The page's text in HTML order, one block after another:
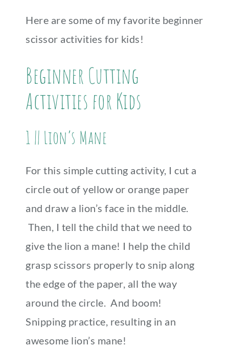
Here are some of my favorite beginner
scissor activities for kids!
Beginner Cutting
Activities for Kids
1 || Lion’s Mane
For this simple cutting activity, I cut a
circle out of yellow or orange paper
and draw a lion’s face in the middle.
Then, I tell the child that we need to
give the lion a mane! I help the child
grasp scissors properly to snip along
the edge of the paper, all the way
around the circle. And boom!
Snipping practice, resulting in an
awesome lion’s mane!